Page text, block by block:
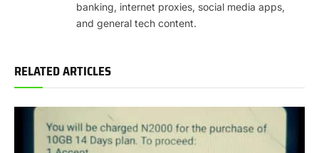
banking, internet proxies, social media apps,
and general tech content.
RELATED ARTICLES